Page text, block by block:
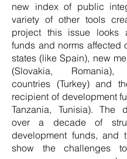
new index of public
variety of other tools
project this issue looks
funds and norms affected
states (like Spain), new
(Slovakia, Romania),
countries (Turkey) and
recipient of development
Tanzania, Tunisia). The
over a decade of
development funds, and
show the challenges